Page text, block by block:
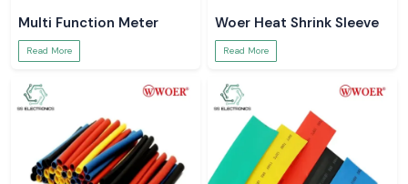
Multi Function Meter
Read More
Woer Heat Shrink Sleeve
Read More